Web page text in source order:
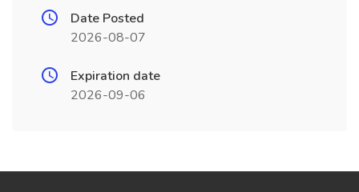
Date Posted
2026-08-07
Expiration date
2026-09-06